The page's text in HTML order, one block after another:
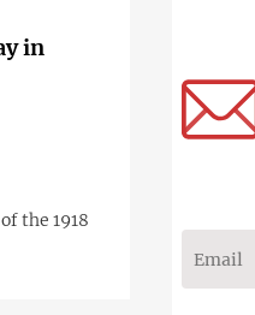
in
the 1918